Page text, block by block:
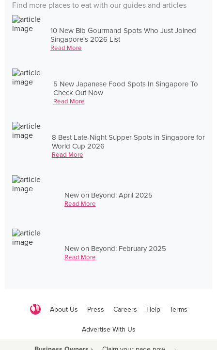
Find more places to eat with our guides and articles
10 New Bib Gourmand Spots Who Just Joined
Singapore's 2026 List
Read More
5 New Japanese Food Spots In Singapore To
Check Out Now
Read More
8 Best Late-Night Supper Spots in Singapore for
World Cup 2026
Read More
New on Beyond: April 2025
Read More
New on Beyond: February 2025
Read More
About Us Press Careers Help Terms
Advertise With Us